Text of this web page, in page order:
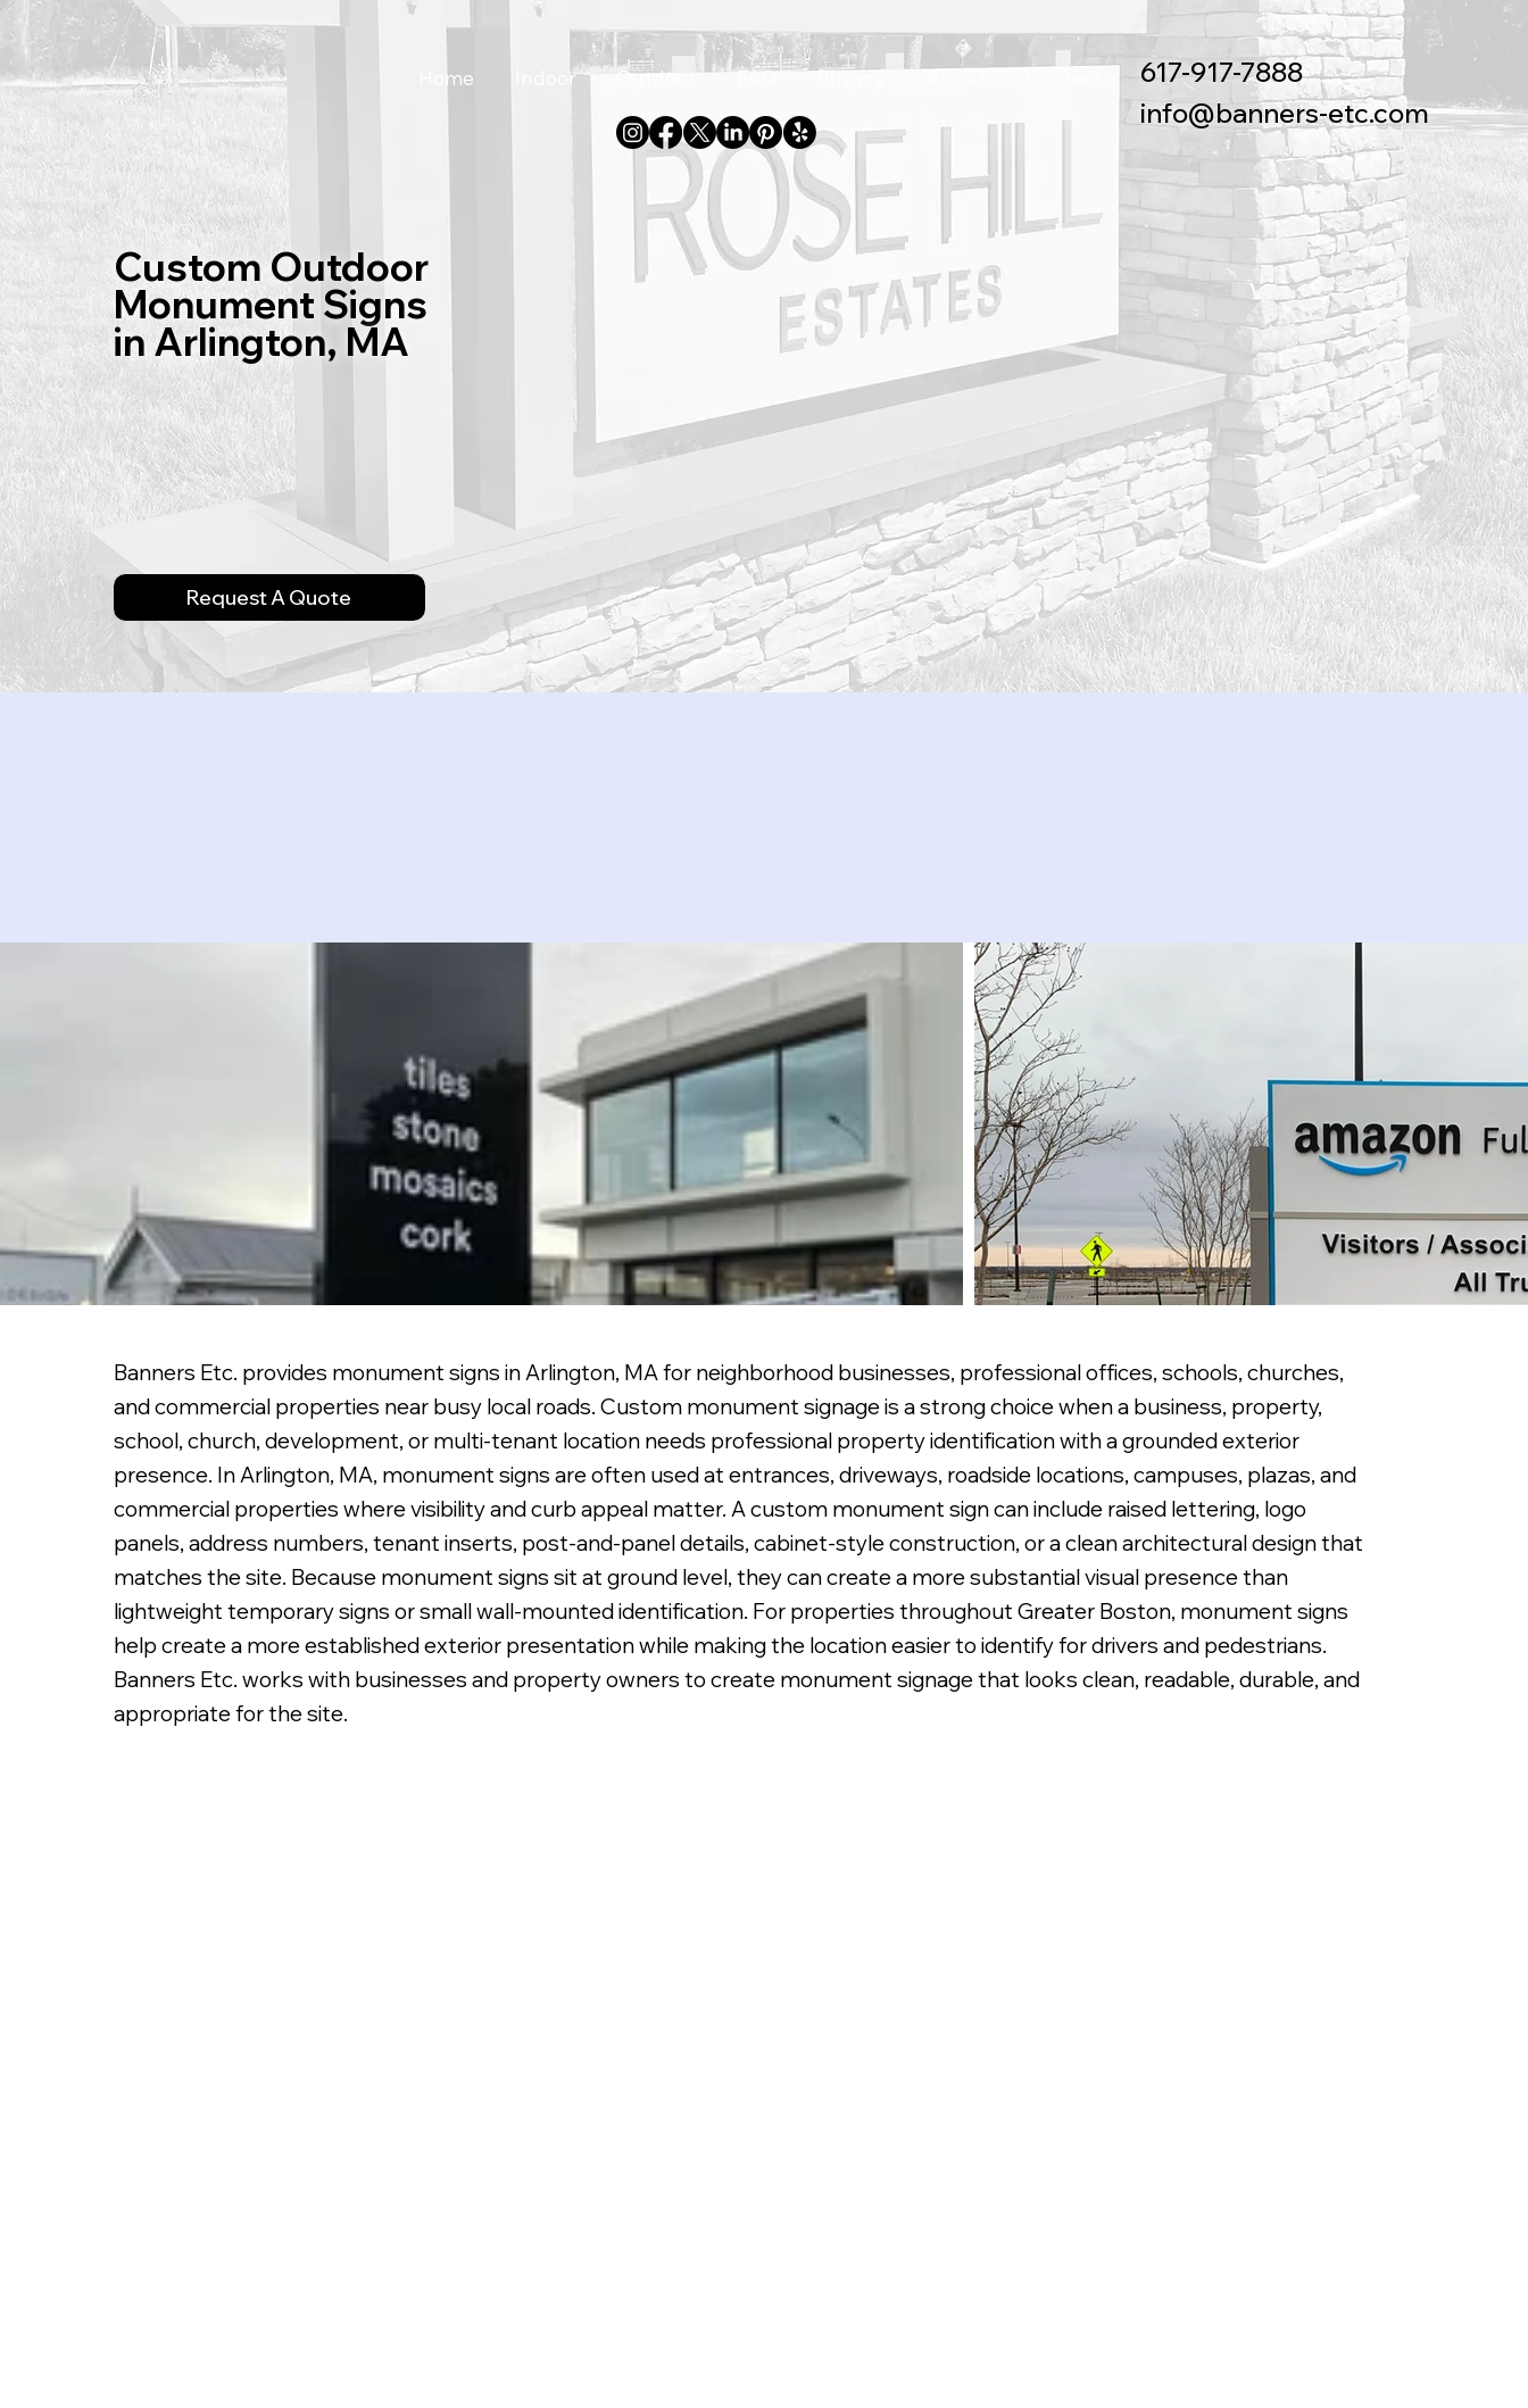
617-917-7888
info@banners-etc.com
Home Indoor Outdoor FAQ Privacy About
Custom Outdoor
Monument Signs
in Arlington, MA
Request A Quote
Double Sided Non Illuminated Aluminum Frame Monument with Flat Faces on Cement Pad. Primary Identifying Monument Wayfinding Sign with 1/2" Raised
Banners Etc. provides monument signs in Arlington, MA for neighborhood businesses, professional offices, schools, churches,
and commercial properties near busy local roads. Custom monument signage is a strong choice when a business, property,
school, church, development, or multi-tenant location needs professional property identification with a grounded exterior
presence. In Arlington, MA, monument signs are often used at entrances, driveways, roadside locations, campuses, plazas, and
commercial properties where visibility and curb appeal matter. A custom monument sign can include raised lettering, logo
panels, address numbers, tenant inserts, post-and-panel details, cabinet-style construction, or a clean architectural design that
matches the site. Because monument signs sit at ground level, they can create a more substantial visual presence than
lightweight temporary signs or small wall-mounted identification. For properties throughout Greater Boston, monument signs
help create a more established exterior presentation while making the location easier to identify for drivers and pedestrians.
Banners Etc. works with businesses and property owners to create monument signage that looks clean, readable, durable, and
appropriate for the site.